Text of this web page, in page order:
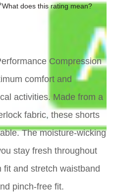
What does this rating mean?
Compression
comfort and
activities. Made from a
fabric, these shorts
The moisture-wicking
stay fresh throughout
and stretch waistband
pinch-free fit.